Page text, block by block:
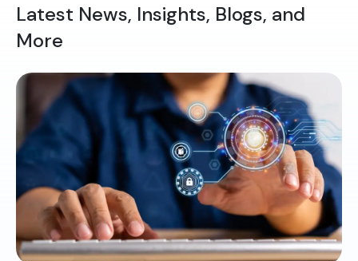
Latest News, Insights, Blogs, and
More